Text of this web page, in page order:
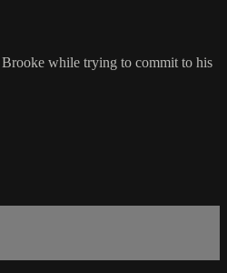
while trying to commit to his